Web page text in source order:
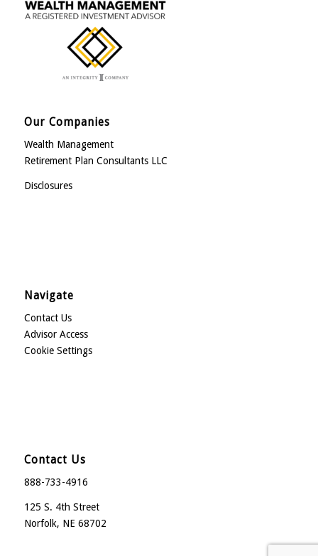
Our Companies
Wealth Management
Retirement Plan Consultants LLC
Disclosures
Navigate
Contact Us
Advisor Access
Cookie Settings
Contact Us
888-733-4916
125 S. 4th Street
Norfolk, NE 68702